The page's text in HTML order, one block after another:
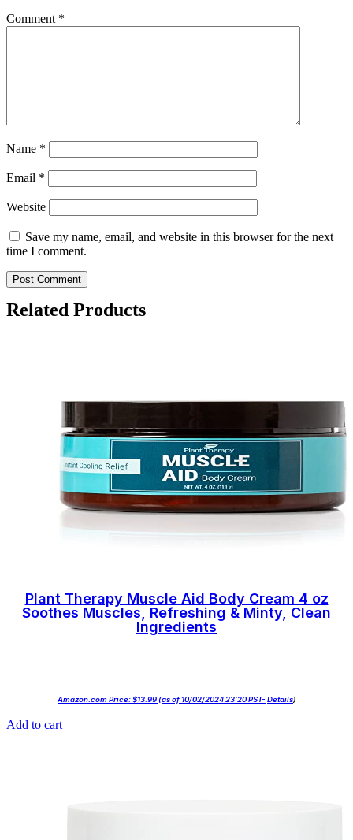
Comment *
Name *
Email *
Website
Save my name, email, and website in this browser for the next
time I comment.
Related Products
Plant Therapy Muscle Aid Body Cream 4 oz
Soothes Muscles, Refreshing & Minty, Clean
Ingredients
Amazon.com Price:$13.99(as of 10/02/2024 23:20 PST- Details)
Add to cart